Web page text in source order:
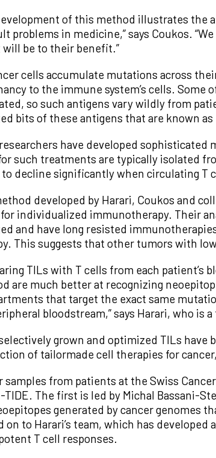
of this method illustrates the
problems in medicine,” says Coukos.
be to their benefit.”
cells accumulate mutations across
to the immune system’s cells.
so such antigens vary wildly from
bits of these antigens that are known
have developed
such treatments are typically isolated
decline significantly when circulating T
developed by Harari, Coukos and
for individualized immunotherapy. Their
and have long resisted
This suggests that other tumors with
TILs with T cells from each
are much better at recognizing
that target the exact same
bloodstream,” says Harari, who is
grown and optimized TILs have
of tailormade cell therapies for
samples from patients at the Swiss
TIDE. The first is led by Michal Bassani-
generated by cancer genomes
on to Harari’s team, which has
T cell responses.